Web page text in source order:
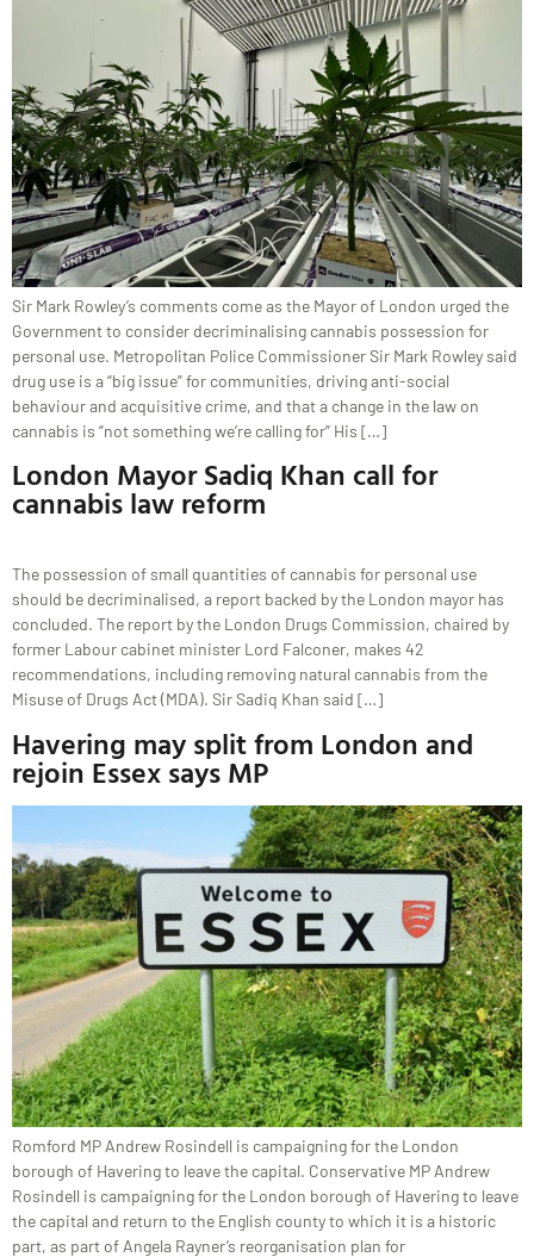
Sir Mark Rowley’s comments come as the Mayor of London urged the
Government to consider decriminalising cannabis possession for
personal use. Metropolitan Police Commissioner Sir Mark Rowley said
drug use is a “big issue” for communities, driving anti-social
behaviour and acquisitive crime, and that a change in the law on
cannabis is “not something we’re calling for” His […]
London Mayor Sadiq Khan call for
cannabis law reform
The possession of small quantities of cannabis for personal use
should be decriminalised, a report backed by the London mayor has
concluded. The report by the London Drugs Commission, chaired by
former Labour cabinet minister Lord Falconer, makes 42
recommendations, including removing natural cannabis from the
Misuse of Drugs Act (MDA). Sir Sadiq Khan said […]
Havering may split from London and
rejoin Essex says MP
Romford MP Andrew Rosindell is campaigning for the London
borough of Havering to leave the capital. Conservative MP Andrew
Rosindell is campaigning for the London borough of Havering to leave
the capital and return to the English county to which it is a historic
part, as part of Angela Rayner’s reorganisation plan for